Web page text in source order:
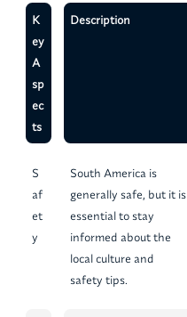
K
ey
A
sp
ec
ts
Description
S
af
et
y
South America is
generally safe, but it is
essential to stay
informed about the
local culture and
safety tips.